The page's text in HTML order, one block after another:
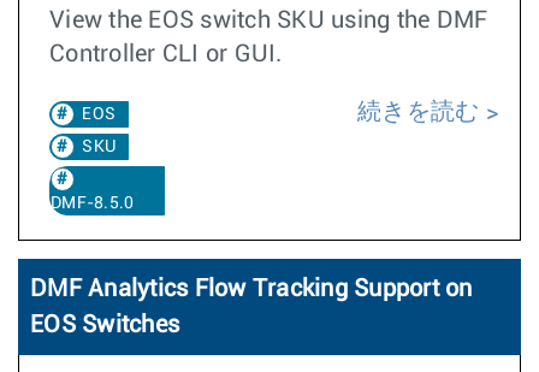
View the EOS switch SKU using the DMF
Controller CLI or GUI.
EOS
SKU
DMF-8.5.0
続きを読む
DMF Analytics Flow Tracking Support on
EOS Switches